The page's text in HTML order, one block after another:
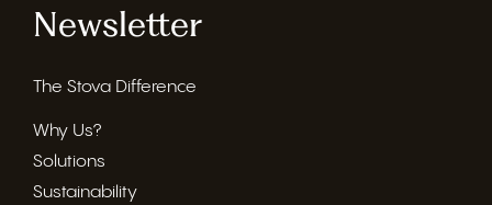
Newsletter
The Stova Difference
Why Us?
Solutions
Sustainability